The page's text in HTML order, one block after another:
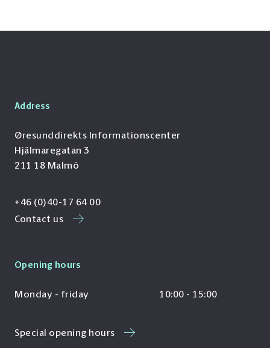
Address
Øresunddirekts Informationscenter
Hjälmaregatan 3
211 18 Malmö
+46 (0)40-17 64 00
Contact us
Opening hours
Monday - friday 10:00 - 15:00
Special opening hours